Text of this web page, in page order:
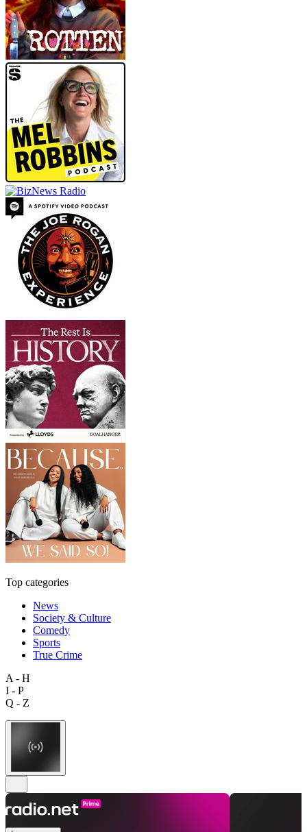
Top categories
News
Society & Culture
Comedy
Sports
True Crime
A - H
I - P
Q - Z